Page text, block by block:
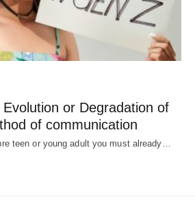
or Degradation of
of communication
teen or young adult you must already…